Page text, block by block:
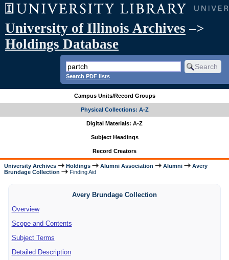
University of Illinois Archives –>
Holdings Database
Search PDF lists
Campus Units/Record Groups
Physical Collections: A-Z
Digital Materials: A-Z
Subject Headings
Record Creators
University Archives Holdings Alumni Association Alumni
Avery
Brundage Collection
Finding Aid
Avery Brundage Collection
Overview
Scope and Contents
Subject Terms
Detailed Description